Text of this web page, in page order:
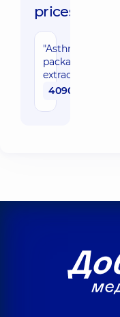
prices:
"Asthma/Rhinitis"
package with
extracts
4090 uah